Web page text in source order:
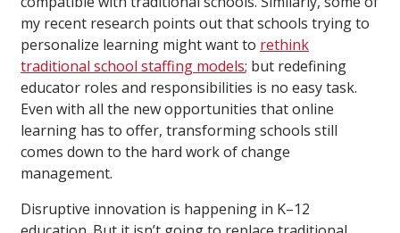
my recent research points out that schools trying to
personalize learning might want to rethink
traditional school staffing models; but redefining
educator roles and responsibilities is no easy task.
Even with all the new opportunities that online
learning has to offer, transforming schools still
comes down to the hard work of change
management.
Disruptive innovation is happening in K–12